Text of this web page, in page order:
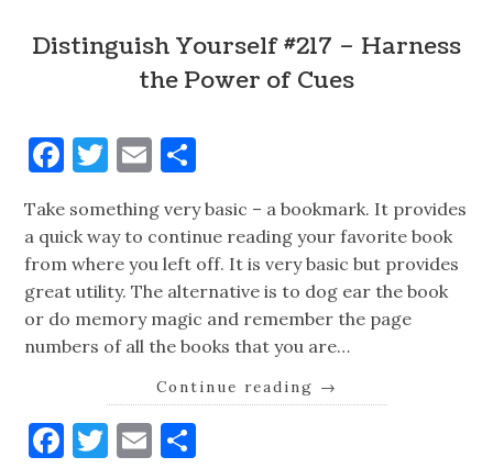
Distinguish Yourself #217 – Harness
the Power of Cues
Facebook
Twitter
Email
Take something very basic – a bookmark. It provides
a quick way to continue reading your favorite book
from where you left off. It is very basic but provides
great utility. The alternative is to dog ear the book
or do memory magic and remember the page
numbers of all the books that you are…
Continue reading →
Facebook
Twitter
Email